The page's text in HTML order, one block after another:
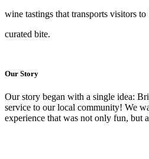
wine tastings that transports visitors
curated bite.
Our Story
Our story began with a single idea:
service to our local community! We
experience that was not only fun, but